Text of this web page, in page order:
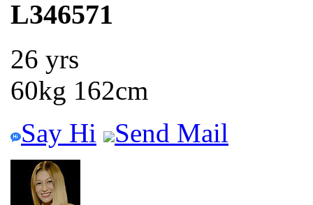
L346571
26 yrs
60kg 162cm
Say Hi
Send Mail